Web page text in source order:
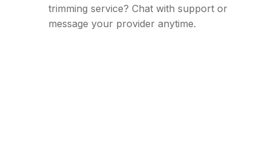
trimming service? Chat with support or
message your provider anytime.